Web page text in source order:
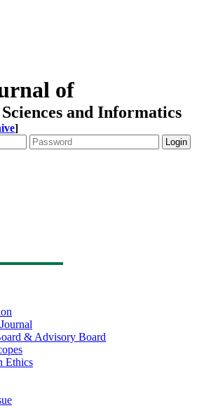
of
and Informatics
]
& Advisory Board
Ethics